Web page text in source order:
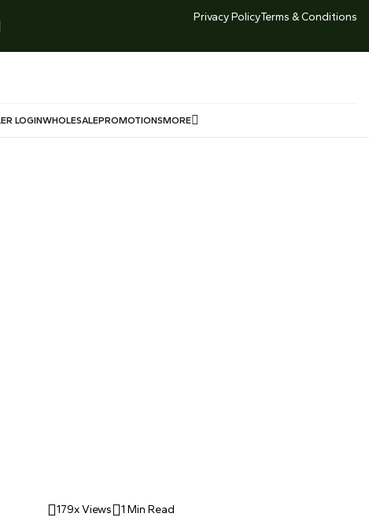
TIME DEALS -LOWEST GOLD PRICE SG 999 Market
Privacy PolicyTerms & Conditions
LOGINWHOLESALEPROMOTIONSMORE
179x Views
1 Min Read